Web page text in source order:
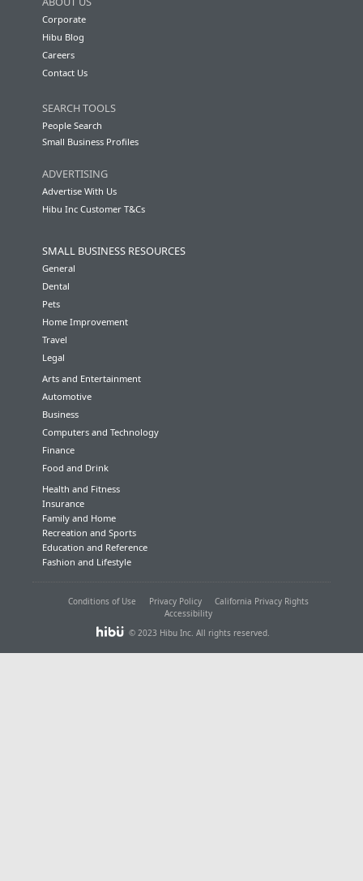
Corporate
Hibu Blog
Careers
Contact Us
SEARCH TOOLS
People Search
Small Business Profiles
ADVERTISING
Advertise With Us
Hibu Inc Customer T&Cs
SMALL BUSINESS RESOURCES
General
Dental
Pets
Home Improvement
Travel
Legal
Arts and Entertainment
Automotive
Business
Computers and Technology
Finance
Food and Drink
Health and Fitness
Insurance
Family and Home
Recreation and Sports
Education and Reference
Fashion and Lifestyle
Conditions of Use Privacy Policy
California Privacy Rights
Accessibility
© 2023 Hibu Inc. All rights reserved.